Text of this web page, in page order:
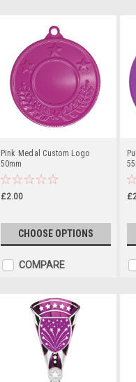
Pink Medal Custom Logo
50mm
£2.00
CHOOSE OPTIONS
COMPARE